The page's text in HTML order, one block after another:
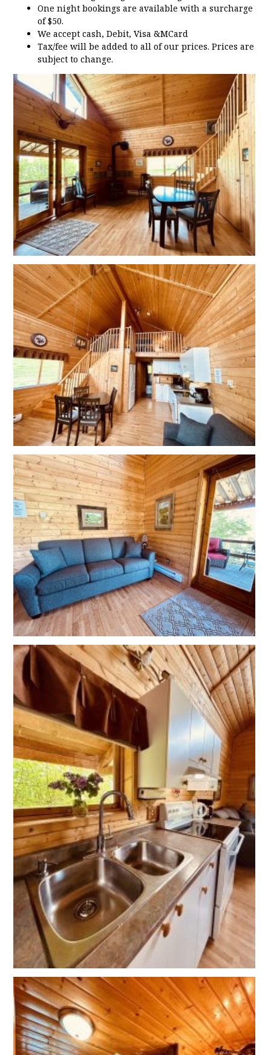
One night bookings are available with a surcharge
of $50.
We accept cash, Debit, Visa &MCard
Tax/fee will be added to all of our prices. Prices are
subject to change.